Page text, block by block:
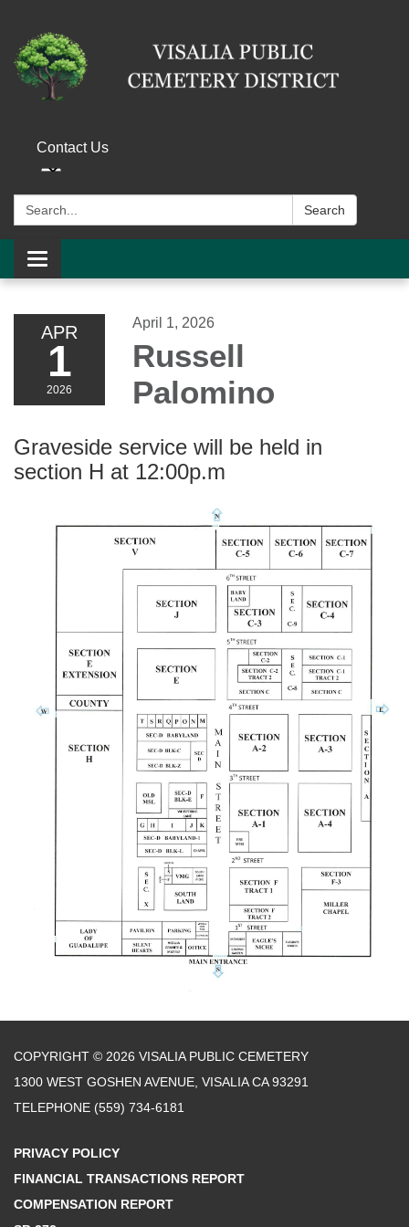
Contact Us
Search: Search
Toggle navigation
APR
1
2026
April 1, 2026
Russell
Palomino
Graveside service will be held in
section H at 12:00p.m
COPYRIGHT © 2026 VISALIA PUBLIC CEMETERY
1300 WEST GOSHEN AVENUE, VISALIA CA 93291
TELEPHONE (559) 734-6181
PRIVACY POLICY
FINANCIAL TRANSACTIONS REPORT
COMPENSATION REPORT